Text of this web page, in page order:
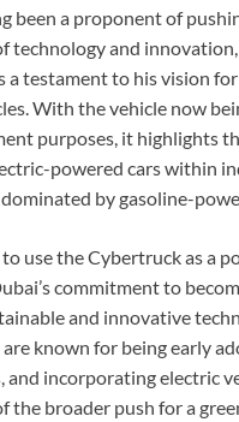
been a proponent of
technology and
a testament to his vision
With the vehicle now
purposes, it highlights
powered cars within
by gasoline-
use the Cybertruck as a
commitment to
and innovative
known for being early
and incorporating electric
the broader push for a